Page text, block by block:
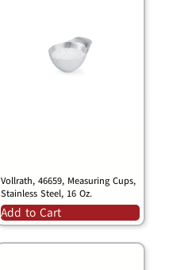
Vollrath, 46659, Measuring Cups,
Stainless Steel, 16 Oz.
Add to Cart